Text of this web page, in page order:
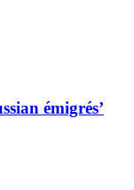
émigrés’